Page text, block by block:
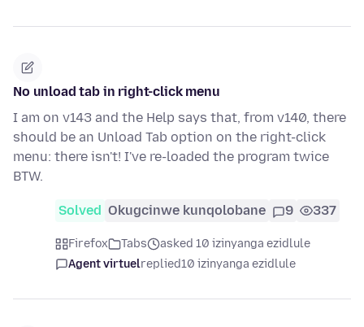
No unload tab in right-click menu
I am on v143 and the Help says that, from v140, there
should be an Unload Tab option on the right-click
menu: there isn't! I've re-loaded the program twice
BTW.
Solved Okugcinwe kunqolobane 9 337
Firefox Tabs
asked 10 izinyanga ezidlule
Agent virtuelreplied10 izinyanga ezidlule